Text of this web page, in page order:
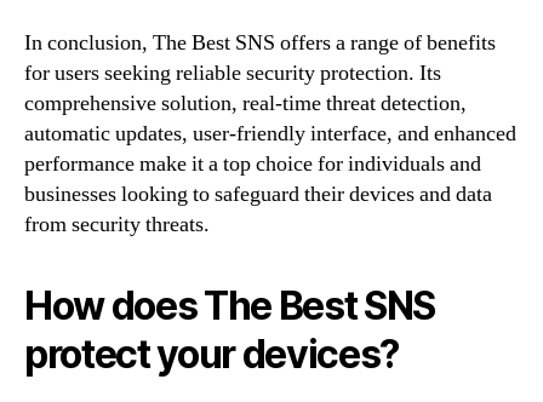
In conclusion, The Best SNS offers a range of benefits
for users seeking reliable security protection. Its
comprehensive solution, real-time threat detection,
automatic updates, user-friendly interface, and enhanced
performance make it a top choice for individuals and
businesses looking to safeguard their devices and data
from security threats.
How does The Best SNS
protect your devices?